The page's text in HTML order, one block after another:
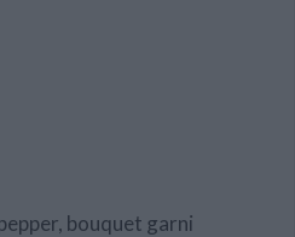
bouquet garni